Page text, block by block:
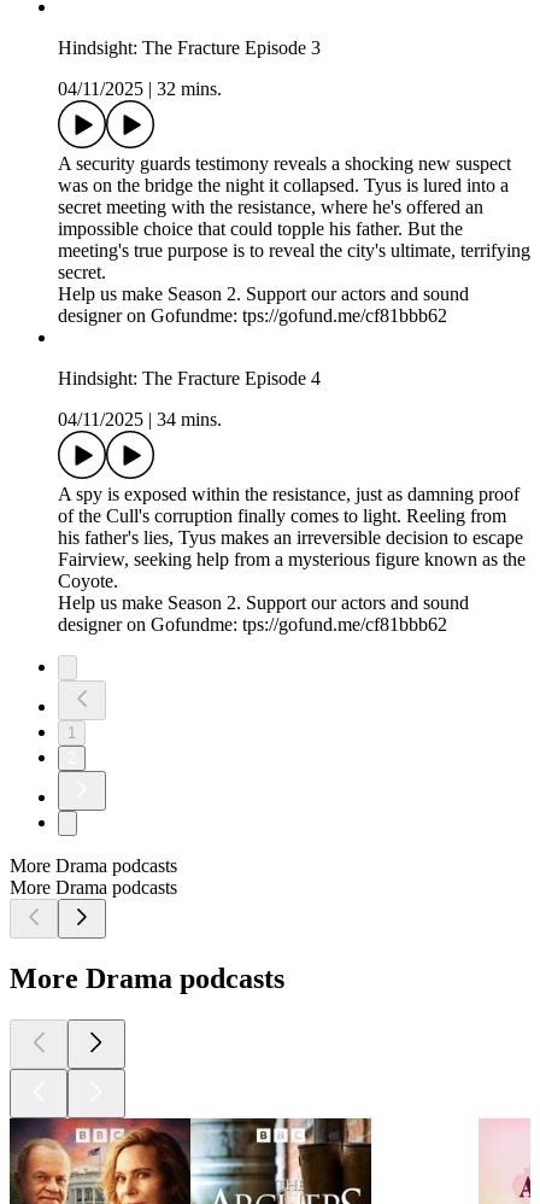
Hindsight: The Fracture Episode 3
04/11/2025
32 mins.
A security guards testimony reveals a shocking new suspect
was on the bridge the night it collapsed. Tyus is lured into a
secret meeting with the resistance, where he's offered an
impossible choice that could topple his father. But the
meeting's true purpose is to reveal the city's ultimate, terrifying
secret.
Help us make Season 2. Support our actors and sound
designer on Gofundme: tps://gofund.me/cf81bbb62
Hindsight: The Fracture Episode 4
04/11/2025
34 mins.
A spy is exposed within the resistance, just as damning proof
of the Cull's corruption finally comes to light. Reeling from
his father's lies, Tyus makes an irreversible decision to escape
Fairview, seeking help from a mysterious figure known as the
Coyote.
Help us make Season 2. Support our actors and sound
designer on Gofundme: tps://gofund.me/cf81bbb62
1
More Drama podcasts
More Drama podcasts
More Drama podcasts